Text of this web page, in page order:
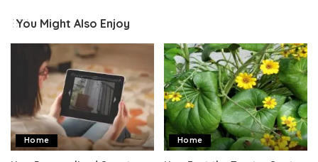
You Might Also Enjoy
Home Home